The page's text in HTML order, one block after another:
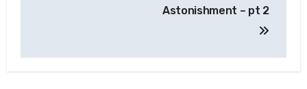
Astonishment – pt 2